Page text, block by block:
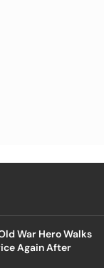
War Hero Walks
Again After